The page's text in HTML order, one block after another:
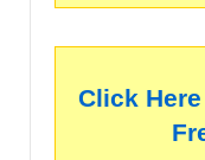
Click